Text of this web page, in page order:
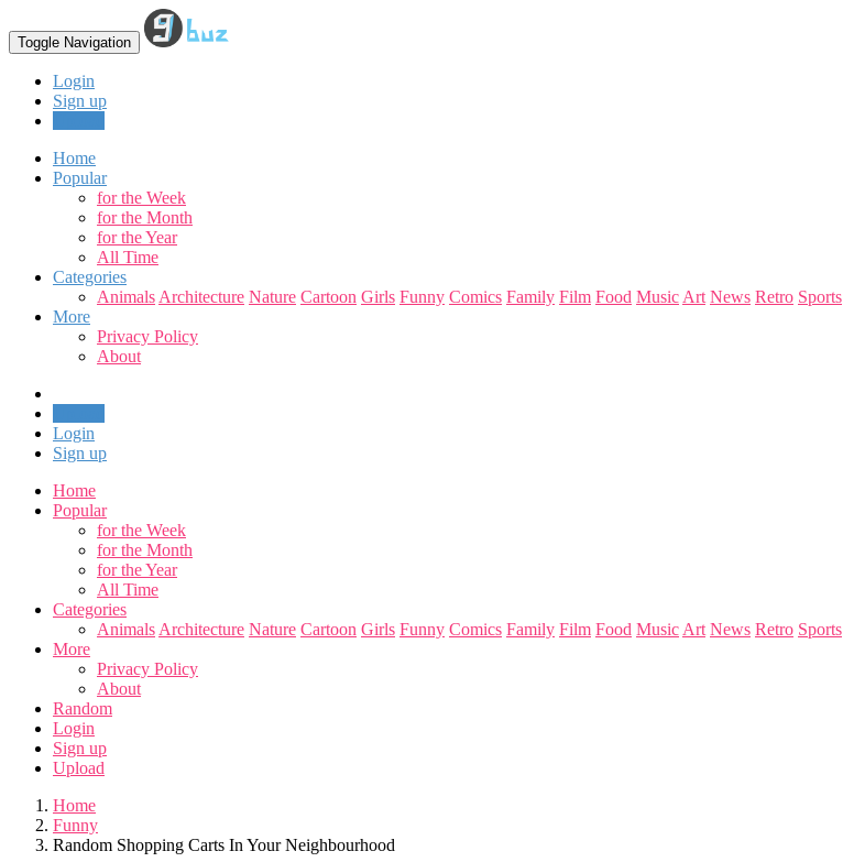
Toggle Navigation
Login
Sign up
Home
Popular
for the Week
for the Month
for the Year
All Time
Categories
Animals Architecture Nature Cartoon Girls Funny Comics Family Film Food Music Art News Retro Sports
More
Privacy Policy
About
Login
Sign up
Home
Popular
for the Week
for the Month
for the Year
All Time
Categories
Animals Architecture Nature Cartoon Girls Funny Comics Family Film Food Music Art News Retro Sports
More
Privacy Policy
About
Random
Login
Sign up
Upload
Home
Funny
Random Shopping Carts In Your Neighbourhood